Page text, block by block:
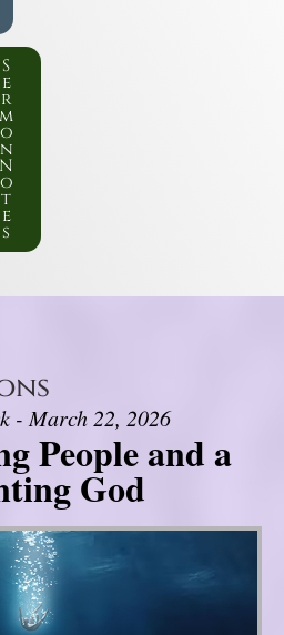
S
e
r
m
o
n
N
o
t
e
s
- March 22, 2026
People and a
God